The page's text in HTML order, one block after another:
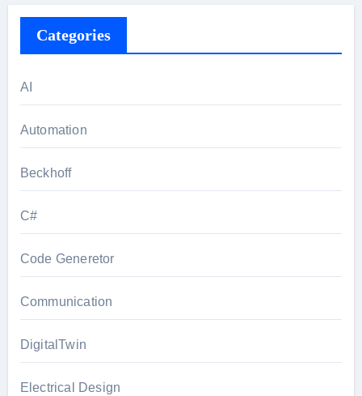
Categories
AI
Automation
Beckhoff
C#
Code Generetor
Communication
DigitalTwin
Electrical Design